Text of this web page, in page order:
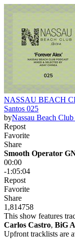
NASSAU BEACH
Santos 025
byNassau Beach
Repost
Favorite
Share
Smooth Operator
00:00
-1:05:04
Repost
Favorite
Share
1,814758
This show features
Carlos Castro, BiG
Upfront tracklists are